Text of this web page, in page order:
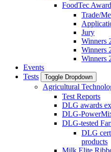
FoodTec Award
Trade/
Jury
Winners
Winners
Winners
Events
Tests
Toggle Dropdown
Agricultural
Test Reports
DLG awards
DLG-
DLG-tested
DLG
products